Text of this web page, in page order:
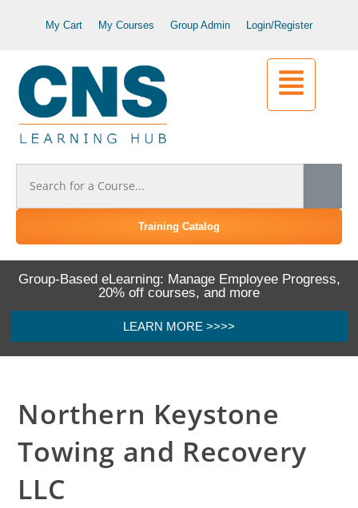
My Cart My Courses Group Admin Login/Register
Training Catalog
Group-Based eLearning: Manage Employee Progress,
20% off courses, and more
LEARN MORE >>>>
Northern Keystone
Towing and Recovery
LLC